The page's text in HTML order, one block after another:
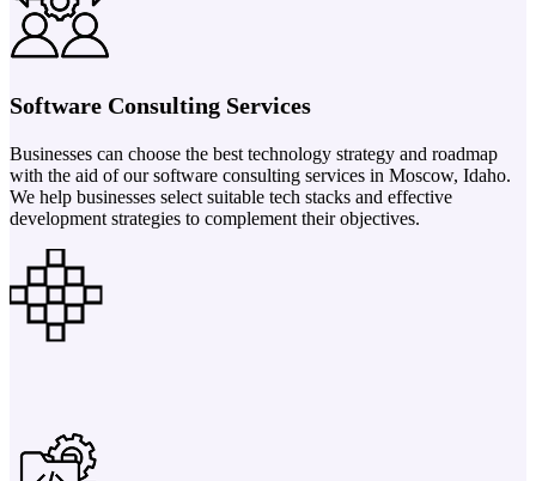
Software Consulting Services
Businesses can choose the best technology strategy and roadmap
with the aid of our software consulting services in Moscow, Idaho.
We help businesses select suitable tech stacks and effective
development strategies to complement their objectives.